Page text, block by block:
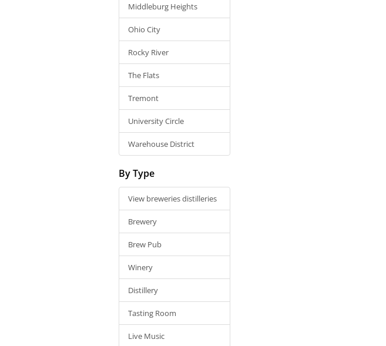
Middleburg Heights
Ohio City
Rocky River
The Flats
Tremont
University Circle
Warehouse District
By Type
View breweries distilleries
Brewery
Brew Pub
Winery
Distillery
Tasting Room
Live Music